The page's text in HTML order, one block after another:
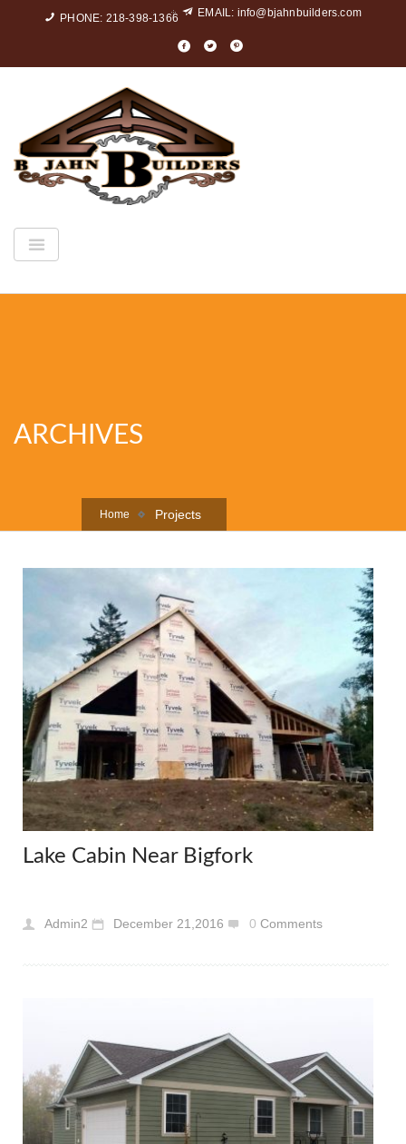
PHONE: 218-398-1366 EMAIL: info@bjahnbuilders.com
ARCHIVES
Home Projects
Lake Cabin Near Bigfork
Admin2 December 21,2016 0 Comments